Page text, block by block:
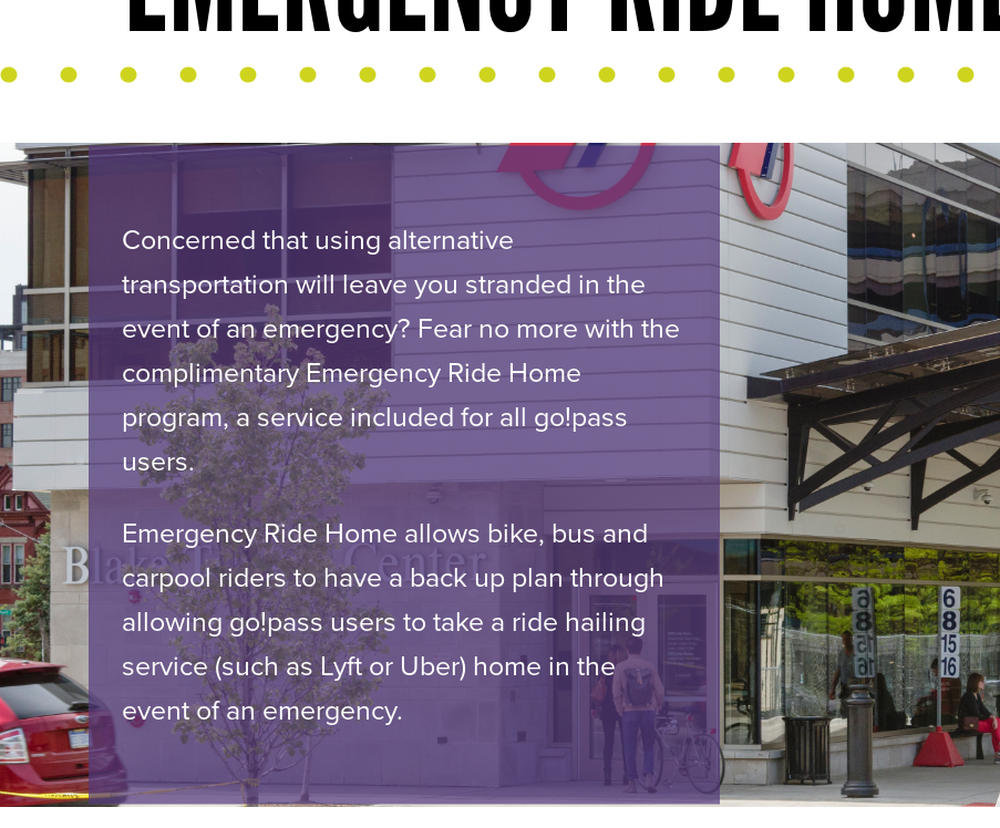
Concerned that using alternative
transportation will leave you stranded in the
event of an emergency? Fear no more with the
complimentary Emergency Ride Home
program, a service included for all go!pass
users.
Emergency Ride Home allows bike, bus and
carpool riders to have a back up plan through
allowing go!pass users to take a ride hailing
service (such as Lyft or Uber) home in the
event of an emergency.